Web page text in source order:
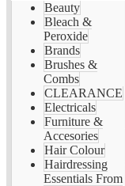
Beauty
Bleach &
Peroxide
Brands
Brushes &
Combs
CLEARANCE
Electricals
Furniture &
Accesories
Hair Colour
Hairdressing
Essentials From